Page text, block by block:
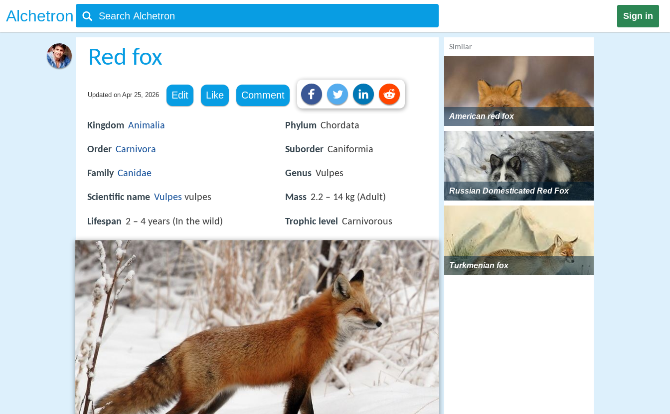
Alchetron Sign in
Red fox
Updated on Apr 25, 2026 Edit Like Comment
Kingdom Animalia
Order Carnivora
Family Canidae
Scientific name Vulpes vulpes
Lifespan 2 – 4 years (In the wild)
Phylum Chordata
Suborder Caniformia
Genus Vulpes
Mass 2.2 – 14 kg (Adult)
Trophic level Carnivorous
Similar
American red fox
Russian Domesticated Red Fox
Turkmenian fox